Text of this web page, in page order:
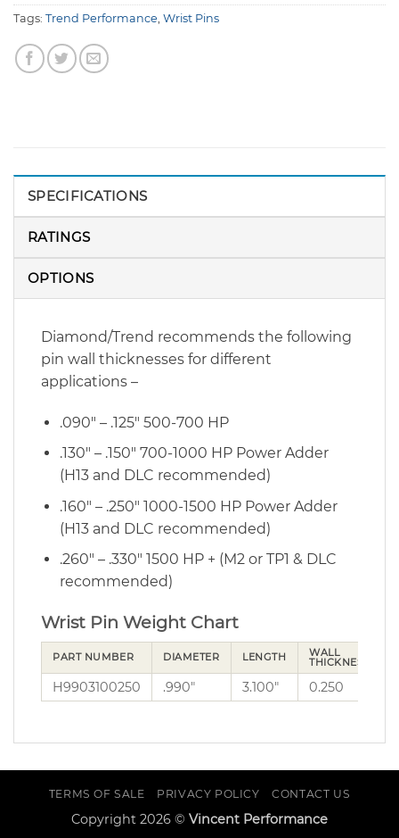
Tags: Trend Performance Wrist Pins
SPECIFICATIONS
RATINGS
OPTIONS
Diamond/Trend recommends the following
pin wall thicknesses for different
applications –
.090″ – .125″ 500-700 HP
.130″ – .150″ 700-1000 HP Power Adder
(H13 and DLC recommended)
.160″ – .250″ 1000-1500 HP Power Adder
(H13 and DLC recommended)
.260″ – .330″ 1500 HP + (M2 or TP1 & DLC
recommended)
Wrist Pin Weight Chart
PART NUMBER DIAMETER LENGTH WALL
THICKNESS
H9903100250 .990″ 3.100″ 0.250
TERMS OF SALE PRIVACY POLICY CONTACT US
Copyright 2026 © Vincent Performance